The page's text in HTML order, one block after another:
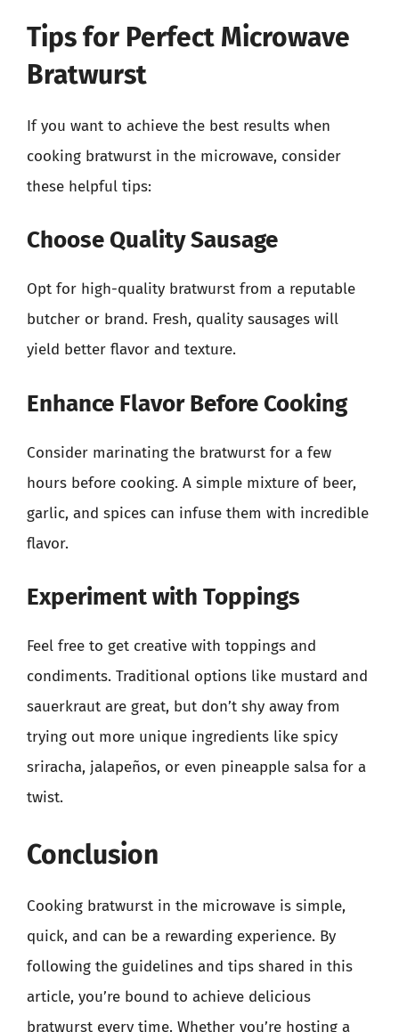
Tips for Perfect Microwave
Bratwurst
If you want to achieve the best results when
cooking bratwurst in the microwave, consider
these helpful tips:
Choose Quality Sausage
Opt for high-quality bratwurst from a reputable
butcher or brand. Fresh, quality sausages will
yield better flavor and texture.
Enhance Flavor Before Cooking
Consider marinating the bratwurst for a few
hours before cooking. A simple mixture of beer,
garlic, and spices can infuse them with incredible
flavor.
Experiment with Toppings
Feel free to get creative with toppings and
condiments. Traditional options like mustard and
sauerkraut are great, but don’t shy away from
trying out more unique ingredients like spicy
sriracha, jalapeños, or even pineapple salsa for a
twist.
Conclusion
Cooking bratwurst in the microwave is simple,
quick, and can be a rewarding experience. By
following the guidelines and tips shared in this
article, you’re bound to achieve delicious
bratwurst every time. Whether you’re hosting a